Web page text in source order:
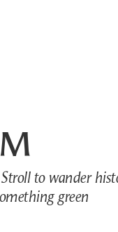
to wander
green